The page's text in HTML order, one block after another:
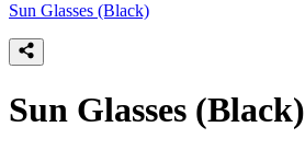
Sun Glasses (Black)
Sun Glasses (Black)